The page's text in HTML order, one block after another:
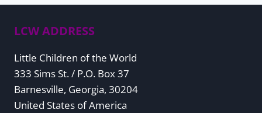
REQUIRED
DISTRIBUTIONS
LCW ADDRESS
Little Children of the World
333 Sims St. / P.O. Box 37
Barnesville, Georgia, 30204
United States of America